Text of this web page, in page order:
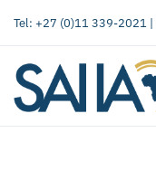
Tel: +27 (0)11 339-2021 |